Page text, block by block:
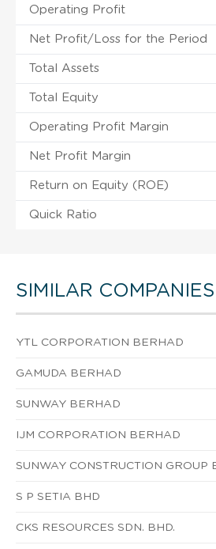
Operating Profit
Net Profit/Loss for the Period
Total Assets
Total Equity
Operating Profit Margin
Net Profit Margin
Return on Equity (ROE)
Quick Ratio
SIMILAR COMPANIES
YTL CORPORATION BERHAD
GAMUDA BERHAD
SUNWAY BERHAD
IJM CORPORATION BERHAD
SUNWAY CONSTRUCTION GROUP
S P SETIA BHD
CKS RESOURCES SDN. BHD.